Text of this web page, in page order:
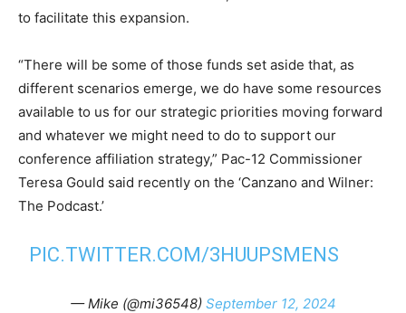
to facilitate this expansion.
“There will be some of those funds set aside that, as
different scenarios emerge, we do have some resources
available to us for our strategic priorities moving forward
and whatever we might need to do to support our
conference affiliation strategy,” Pac-12 Commissioner
Teresa Gould said recently on the ‘Canzano and Wilner:
The Podcast.’
PIC.TWITTER.COM/3HUUPSMENS
— Mike (@mi36548) September 12, 2024